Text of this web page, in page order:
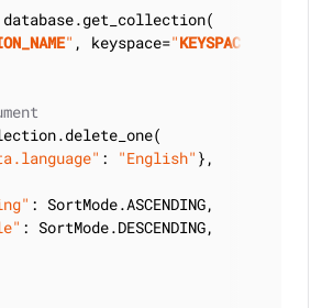
" , keyspace="KEYSPACE_NAME
: "English" },
: SortMode.ASCENDING,
: SortMode.DESCENDING,